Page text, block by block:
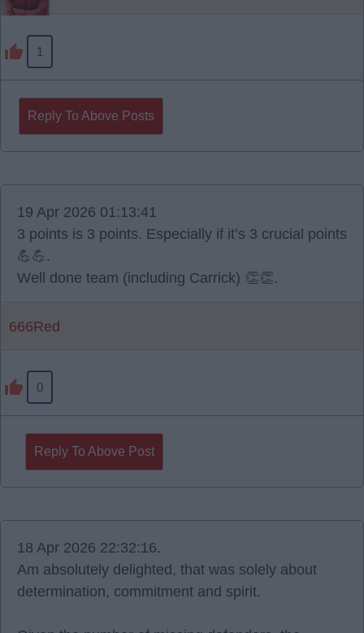
1
Reply To Above Posts
19 Apr 2026 01:13:41
3 points is 3 points. Especially if it’s 3 crucial points
💪💪.
Well done team (including Carrick) 👏👏.
666Red
0
Reply To Above Post
18 Apr 2026 22:32:16.
Am absolutely delighted, that was solely about
determination, commitment and spirit.